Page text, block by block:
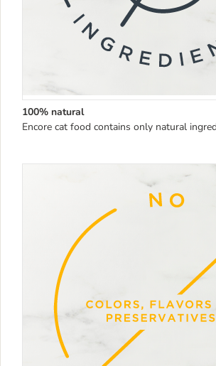
100% natural
Encore cat food contains only natural